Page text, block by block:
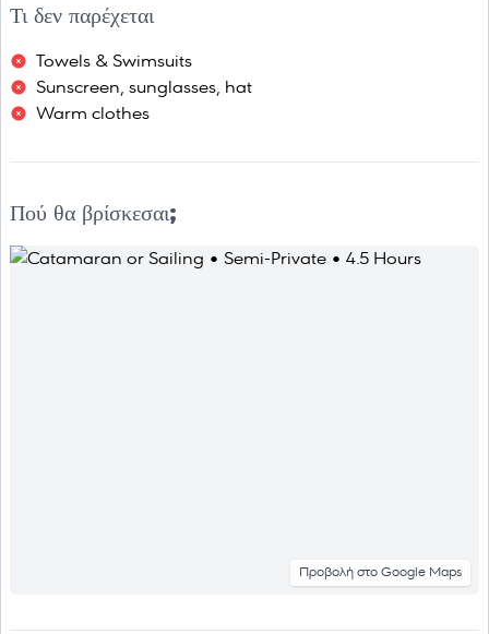
Τι δεν παρέχεται
Towels & Swimsuits
Sunscreen, sunglasses, hat
Warm clothes
Πού θα βρίσκεσαι;
Προβολή στο Google Maps